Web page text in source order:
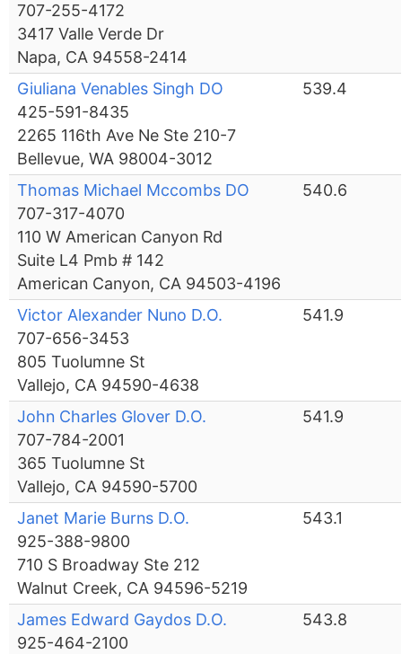
707-255-4172
3417 Valle Verde Dr
Napa, CA 94558-2414
Giuliana Venables Singh DO
425-591-8435
2265 116th Ave Ne Ste 210-7
Bellevue, WA 98004-3012
539.4
Thomas Michael Mccombs DO
707-317-4070
110 W American Canyon Rd
Suite L4 Pmb # 142
American Canyon, CA 94503-4196
540.6
Victor Alexander Nuno D.O.
707-656-3453
805 Tuolumne St
Vallejo, CA 94590-4638
541.9
John Charles Glover D.O.
707-784-2001
365 Tuolumne St
Vallejo, CA 94590-5700
541.9
Janet Marie Burns D.O.
925-388-9800
710 S Broadway Ste 212
Walnut Creek, CA 94596-5219
543.1
James Edward Gaydos D.O.
925-464-2100
543.8